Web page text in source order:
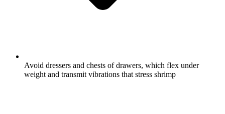
Avoid dressers and chests of drawers, which flex under
weight and transmit vibrations that stress shrimp